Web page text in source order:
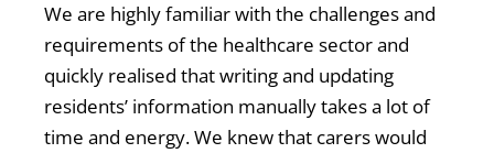
We are highly familiar with the challenges and
requirements of the healthcare sector and
quickly realised that writing and updating
residents’ information manually takes a lot of
time and energy. We knew that carers would